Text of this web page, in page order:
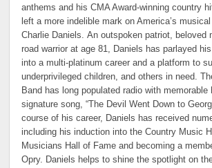
anthems and his CMA Award-winning country
left a more indelible mark on America’s
Charlie Daniels. An outspoken patriot, beloved
road warrior at age 81, Daniels has parlayed
into a multi-platinum career and a platform to
underprivileged children, and others in need.
Band has long populated radio with memorable
signature song, “The Devil Went Down to
course of his career, Daniels has received
including his induction into the Country Music
Musicians Hall of Fame and becoming a
Opry. Daniels helps to shine the spotlight on